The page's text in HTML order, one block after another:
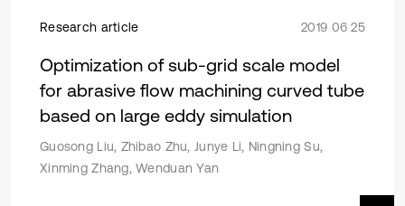
Research article 2019 06 25
Optimization of sub-grid scale model
for abrasive flow machining curved tube
based on large eddy simulation
Guosong Liu, Zhibao Zhu, Junye Li, Ningning Su,
Xinming Zhang, Wenduan Yan